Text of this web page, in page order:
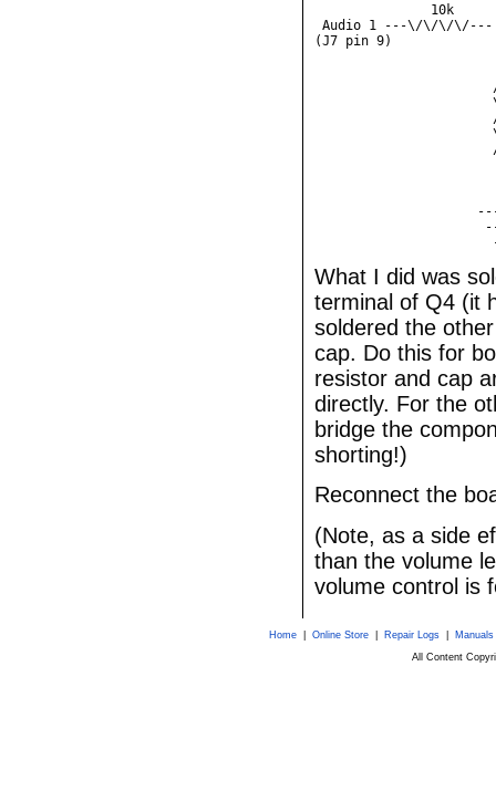
10k
Audio 1 ---\/\/\/
(J7 pin 9)
What I did was
terminal of Q4 (it
soldered the
cap. Do this for
resistor and cap
directly. For the
bridge the
shorting!)
Reconnect the
(Note, as a side
than the volume
volume control is
Home| Online Store| Repair Logs|
All Content